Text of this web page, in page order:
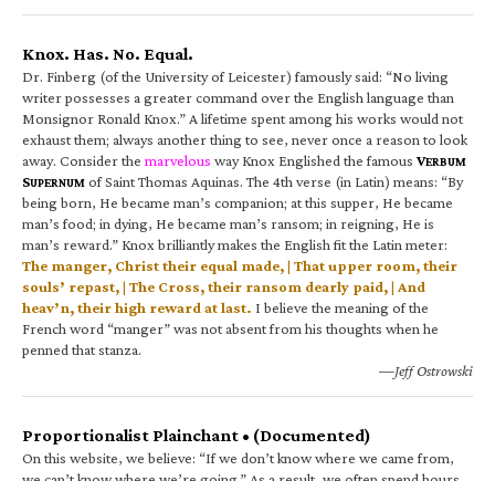
Knox. Has. No. Equal.
Dr. Finberg (of the University of Leicester) famously said: “No living
writer possesses a greater command over the English language than
Monsignor Ronald Knox.” A lifetime spent among his works would not
exhaust them; always another thing to see, never once a reason to look
away. Consider the marvelous way Knox Englished the famous VERBUM
SUPERNUM of Saint Thomas Aquinas. The 4th verse (in Latin) means: “By
being born, He became man’s companion; at this supper, He became
man’s food; in dying, He became man’s ransom; in reigning, He is
man’s reward.” Knox brilliantly makes the English fit the Latin meter:
The manger, Christ their equal made, | That upper room, their
souls’ repast, | The Cross, their ransom dearly paid, | And
heav’n, their high reward at last. I believe the meaning of the
French word “manger” was not absent from his thoughts when he
penned that stanza.
—Jeff Ostrowski
Proportionalist Plainchant • (Documented)
On this website, we believe: “If we don’t know where we came from,